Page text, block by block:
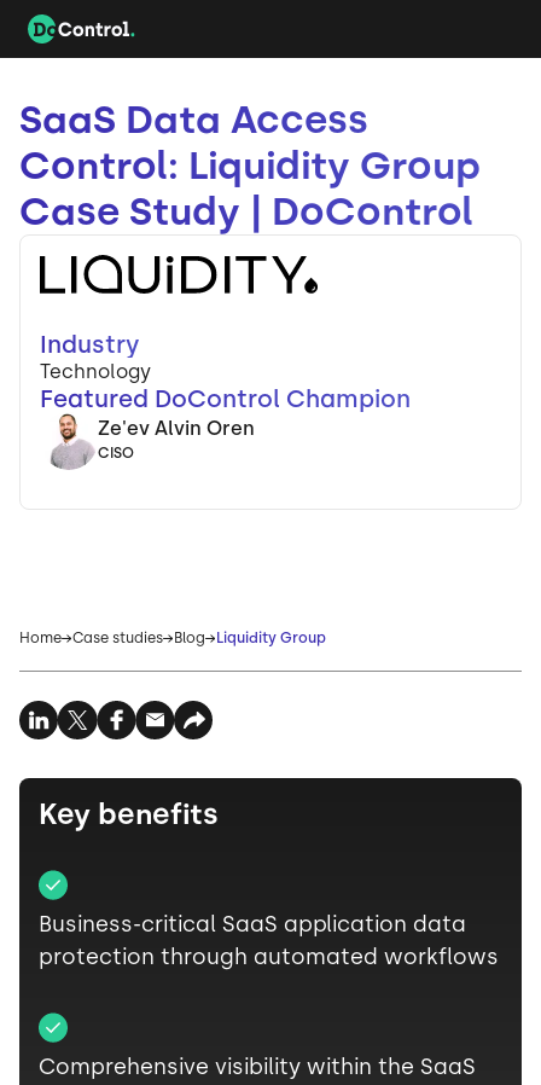
SaaS Data Access
Control: Liquidity Group
Case Study | DoControl
Industry
Technology
Featured DoControl Champion
Ze'ev Alvin Oren
CISO
Home Case studies Blog Liquidity Group
Key benefits
Business-critical SaaS application data
protection through automated workflows
Comprehensive visibility within the SaaS